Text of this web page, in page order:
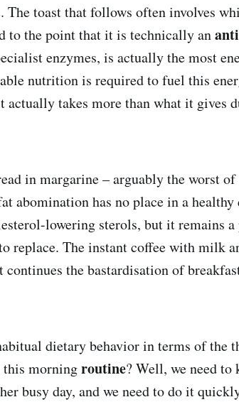
toast that follows often involves
to the point that it is technically an
enzymes, is actually the most
nutrition is required to fuel this
takes more than what it gives
in margarine – arguably the worst
abomination has no place in a
lowering sterols, but it remains
replace. The instant coffee with milk
continues the bastardisation of
dietary behavior in terms of the
this morningroutine? Well, we need
busy day, and we need to do it